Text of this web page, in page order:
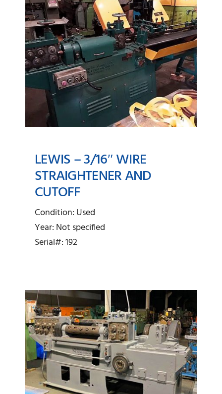
Lewis – 3/16″ Wire
Straightener and Cutoff
LEWIS – 3/16″ WIRE
STRAIGHTENER AND
CUTOFF
Condition: Used
Year: Not specified
Serial#: 192